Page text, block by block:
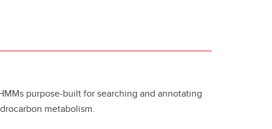
purpose-built for searching and annotating
metabolism.